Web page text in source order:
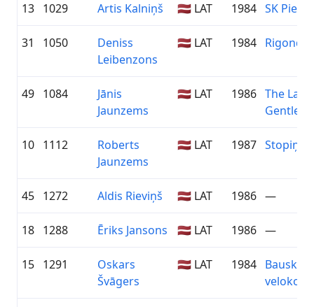
13 1029 Artis Kalniņš 🇱🇻 LAT 1984 SK
31 1050
Deniss
Leibenzons
🇱🇻 LAT 1984 Rigonda
49 1084
Jānis
Jaunzems
🇱🇻 LAT 1986 The Last
10 1112
Roberts
Jaunzems
🇱🇻 LAT 1987 Stopiņi
45 1272 Aldis Rieviņš 🇱🇻 LAT 1986 —
18 1288 Ēriks Jansons 🇱🇻 LAT 1986 —
15 1291
Oskars
Švāgers
🇱🇻 LAT 1984 Bauskas